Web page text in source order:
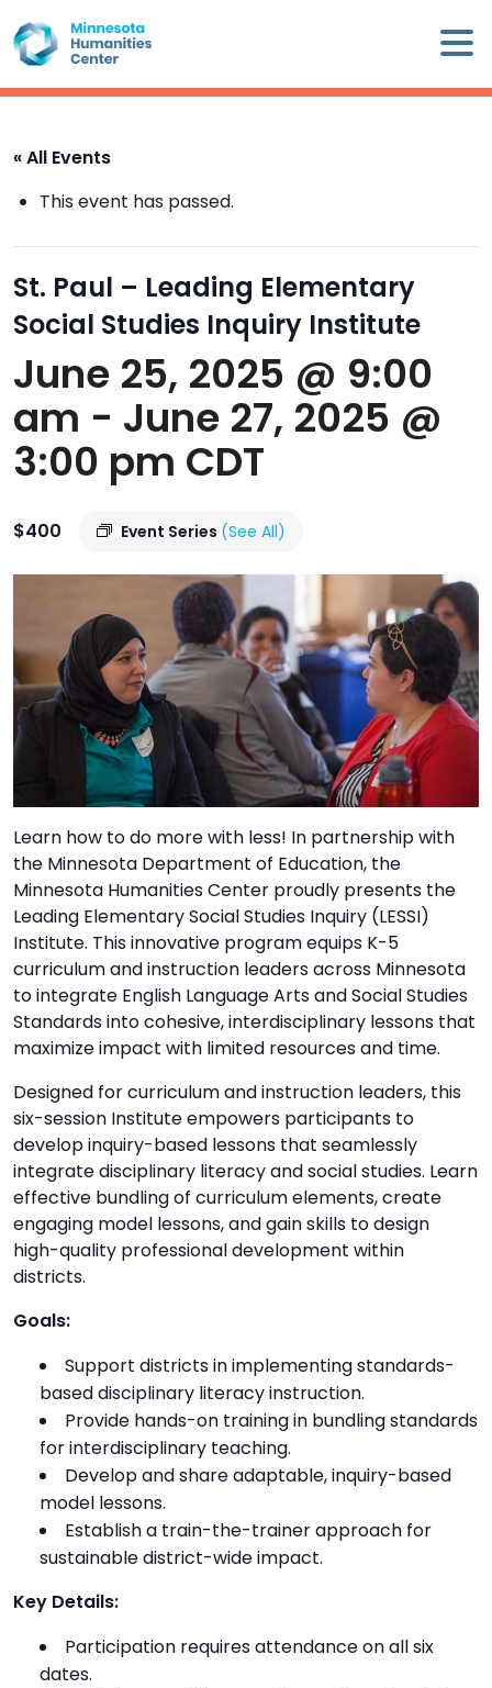
to
content
×
Minnesota
WE
ARE
WHAT
WE
DO
CALENDAR
WAYS
GIVE
EVENT
CENTER
DONATE
« All Events
This event has passed.
St. Paul – Leading Elementary
Social Studies Inquiry Institute
June 25, 2025 @ 9:00
am - June 27, 2025 @
3:00 pm CDT
Event Series (See All)
$400
Learn how to do more with less! In partnership with
the Minnesota Department of Education, the
Minnesota Humanities Center proudly presents the
Leading Elementary Social Studies Inquiry (LESSI)
Institute. This innovative program equips K-5
curriculum and instruction leaders across Minnesota
to integrate English Language Arts and Social Studies
Standards into cohesive, interdisciplinary lessons that
maximize impact with limited resources and time.
Designed for curriculum and instruction leaders, this
six-session Institute empowers participants to
develop inquiry-based lessons that seamlessly
integrate disciplinary literacy and social studies. Learn
effective bundling of curriculum elements, create
engaging model lessons, and gain skills to design
high-quality professional development within
districts.
Goals:
Support districts in implementing standards-
based disciplinary literacy instruction.
Provide hands-on training in bundling standards
for interdisciplinary teaching.
Develop and share adaptable, inquiry-based
model lessons.
Establish a train-the-trainer approach for
sustainable district-wide impact.
Key Details:
Participation requires attendance on all six
dates.